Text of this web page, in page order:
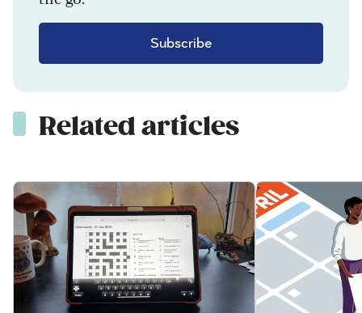
Subscribe
Related articles